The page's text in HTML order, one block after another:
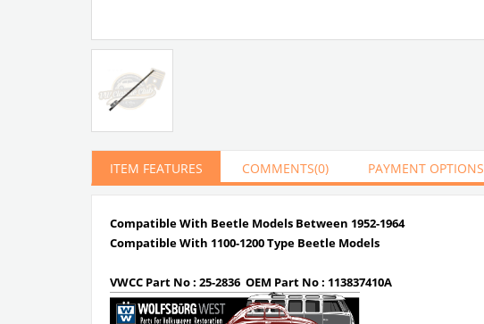
ITEM FEATURES COMMENTS(0) PAYMENT OPTIONS
Compatible With Beetle Models Between 1952-1964
Compatible With 1100-1200 Type Beetle Models
VWCC Part No : 25-2836 OEM Part No : 113837410A